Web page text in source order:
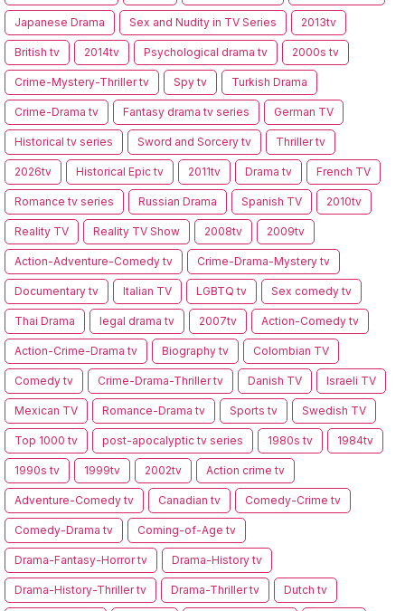
Japanese Drama Sex and Nudity in TV Series 2013tv
British tv 2014tv Psychological drama tv 2000s tv
Crime-Mystery-Thriller tv Spy tv Turkish Drama
Crime-Drama tv Fantasy drama tv series German TV
Historical tv series Sword and Sorcery tv Thriller tv
2026tv Historical Epic tv 2011tv Drama tv French TV
Romance tv series Russian Drama Spanish TV 2010tv
Reality TV Reality TV Show 2008tv 2009tv
Action-Adventure-Comedy tv Crime-Drama-Mystery tv
Documentary tv Italian TV LGBTQ tv Sex comedy tv
Thai Drama legal drama tv 2007tv Action-Comedy tv
Action-Crime-Drama tv Biography tv Colombian TV
Comedy tv Crime-Drama-Thriller tv Danish TV Israeli TV
Mexican TV Romance-Drama tv Sports tv Swedish TV
Top 1000 tv post-apocalyptic tv series 1980s tv 1984tv
1990s tv 1999tv 2002tv Action crime tv
Adventure-Comedy tv Canadian tv Comedy-Crime tv
Comedy-Drama tv Coming-of-Age tv
Drama-Fantasy-Horror tv Drama-History tv
Drama-History-Thriller tv Drama-Thriller tv Dutch tv